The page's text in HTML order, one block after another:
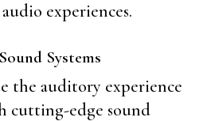
experiences.
Systems
the auditory experience
cutting-edge sound